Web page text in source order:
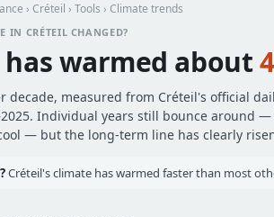
› Créteil › Tools › Climate trends
IN CRÉTEIL CHANGED?
warmed about
decade, measured from Créteil's official
Individual years still bounce around
— but the long-term line has clearly
Créteil's climate has warmed faster than most